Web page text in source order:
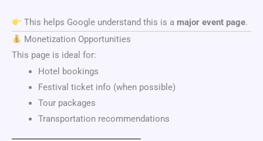
This helps Google understand this is a major event page.
Monetization Opportunities
This page is ideal for:
Hotel bookings
Festival ticket info (when possible)
Tour packages
Transportation recommendations